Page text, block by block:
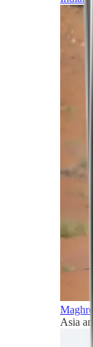
Asia